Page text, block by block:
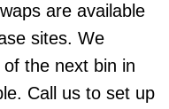
are available
sites. We
the next bin in
Call us to set up